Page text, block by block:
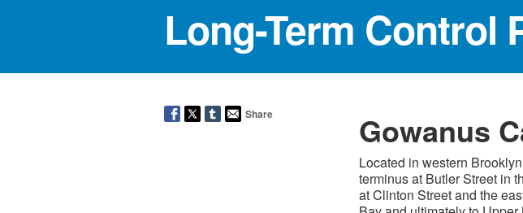
Long-Term Control
Share Gowanus
Located in western
terminus at Butler Street in
at Clinton Street and the